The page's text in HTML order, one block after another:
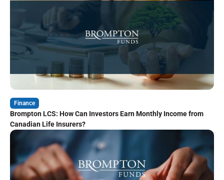
Finance
Brompton LCS: How Can Investors Earn Monthly Income from
Canadian Life Insurers?